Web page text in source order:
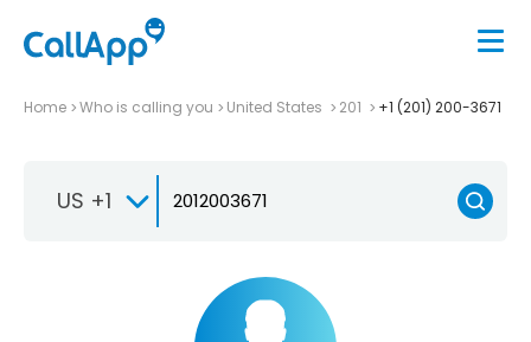
Home Who is calling you United States 201 +1 (201) 200-3671
US +1